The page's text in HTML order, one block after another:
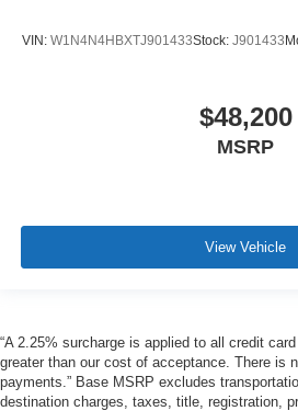
VIN: W1N4N4HBXTJ901433Stock: J901433
$48,200
MSRP
View Vehicle
“A 2.25% surcharge is applied to all credit
greater than our cost of acceptance. There is
payments.” Base MSRP excludes
destination charges, taxes, title, registration,